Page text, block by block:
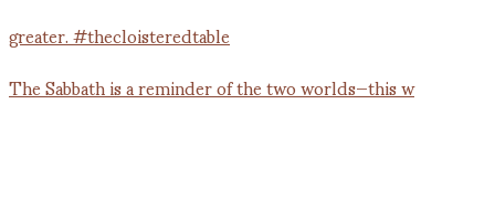
The Sabbath is a reminder of the two worlds—this w